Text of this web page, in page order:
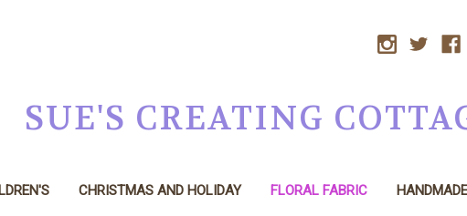
SUE'S CREATING
CHRISTMAS AND HOLIDAY FLORAL FABRIC HANDMADE